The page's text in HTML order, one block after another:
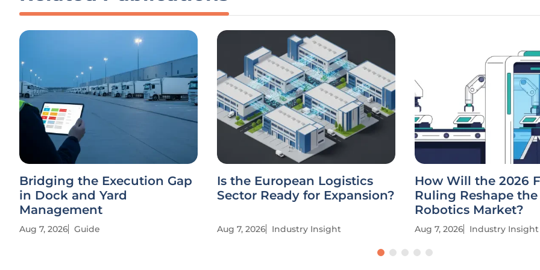
Bridging the Execution Gap
in Dock and Yard
Management
Aug 7, 2026 Guide
Is the European Logistics
Sector Ready for Expansion?
Aug 7, 2026 Industry Insight
How Will the 2026
Ruling Reshape the
Robotics Market?
Aug 7, 2026 Industry Insight